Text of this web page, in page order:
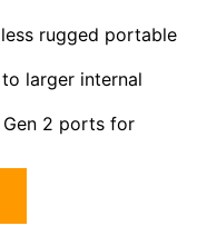
rugged portable
larger internal
Gen 2 ports for